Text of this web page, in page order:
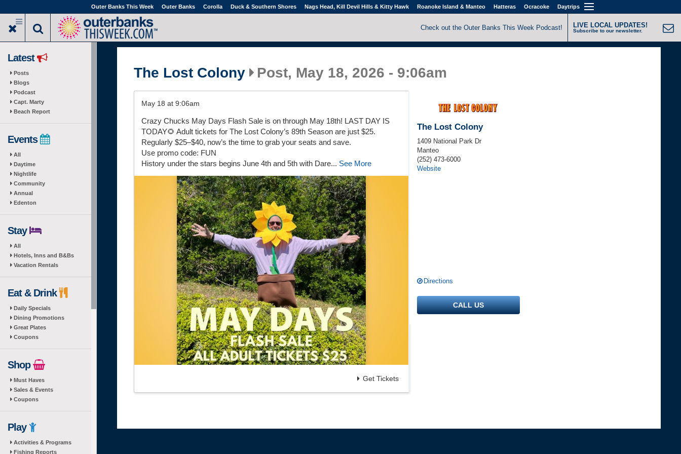
to
main
Outer Banks This Week Outer Banks Corolla Duck & Southern Shores Nags Head, Kill Devil Hills & Kitty Hawk Roanoke Island & Manteo Hatteras Ocracoke Daytrips
Check out the Outer Banks This Week Podcast! LIVE LOCAL UPDATES!
Subscribe to our newsletter.
Latest
Posts
Blogs
Podcast
Capt. Marty
Beach Report
Events
All
Daytime
Nightlife
Community
Annual
Edenton
Stay
All
Hotels, Inns and B&Bs
Vacation Rentals
Eat & Drink
Daily Specials
Dining Promotions
Great Plates
Coupons
Shop
Must Haves
Sales & Events
Coupons
Play
Activities & Programs
Fishing Reports
The Lost Colony Post, May 18, 2026 - 9:06am
May 18 at 9:06am
Crazy Chucks May Days Flash Sale is on through May 18th! LAST DAY IS
TODAY🌻 Adult tickets for The Lost Colony’s 89th Season are just $25.
Regularly $25–$40, now’s the time to grab your seats and save.
Use promo code: FUN
History under the stars begins June 4th and 5th with Dare... See More
Get Tickets
The Lost Colony
1409 National Park Dr
Manteo
(252) 473-6000
Website
Directions
CALL US